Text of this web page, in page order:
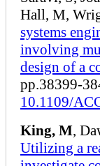
Hall, M,
systems
involving
design of a
pp.38399-
10.1109/
King, M,
Utilizing a